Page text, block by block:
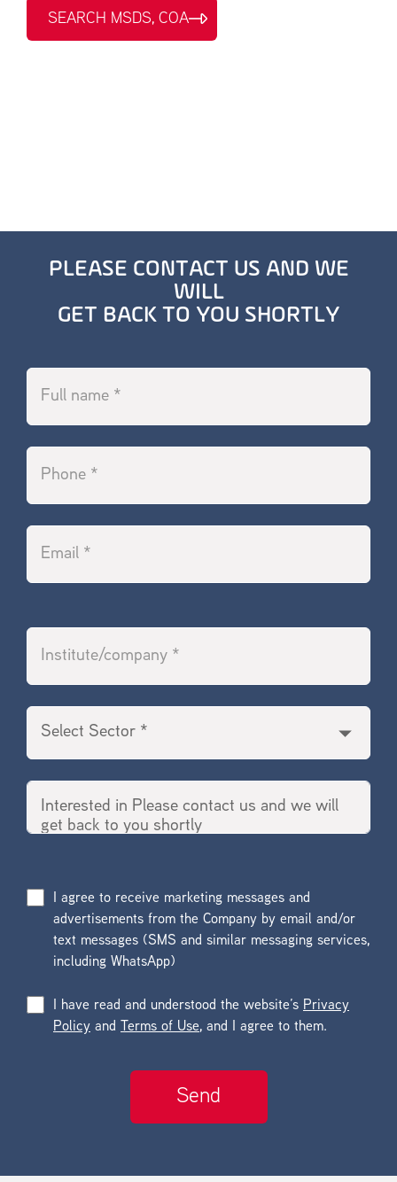
SEARCH MSDS, COA
PLEASE CONTACT US AND WE
WILL
GET BACK TO YOU SHORTLY
I agree to receive marketing messages and
advertisements from the Company by email and/or
text messages (SMS and similar messaging services,
including WhatsApp)
I have read and understood the website’s Privacy
Policy and Terms of Use, and I agree to them.